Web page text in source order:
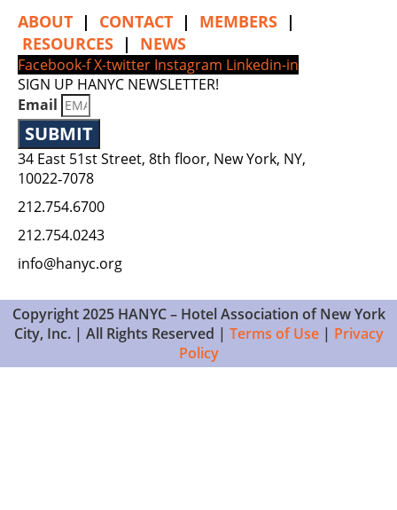
ABOUT | CONTACT | MEMBERS |
RESOURCES | NEWS
Facebook-fX-twitter Instagram Linkedin-in
SIGN UP HANYC NEWSLETTER!
Email
SUBMIT
34 East 51st Street, 8th floor, New York, NY,
10022‑7078
212.754.6700
212.754.0243
info@hanyc.org
Copyright 2025 HANYC – Hotel Association of New York
City, Inc. | All Rights Reserved | Terms of Use| Privacy
Policy